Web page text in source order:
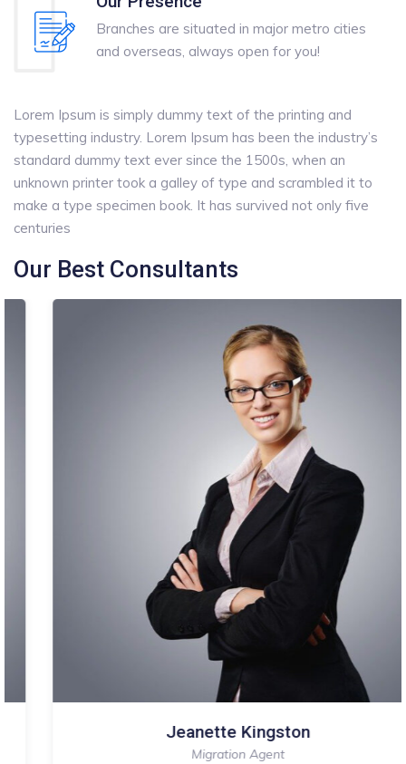
Branches are situated in major metro cities
and overseas, always open for you!
Lorem Ipsum is simply dummy text of the printing and
typesetting industry. Lorem Ipsum has been the industry’s
standard dummy text ever since the 1500s, when an
unknown printer took a galley of type and scrambled it to
make a type specimen book. It has survived not only five
centuries
Our Best Consultants
Jeanette Kingston
Migration Agent